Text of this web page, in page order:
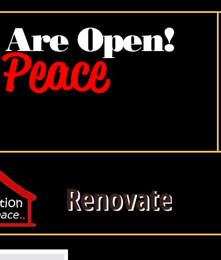
Peace
Are Open!
Renovate